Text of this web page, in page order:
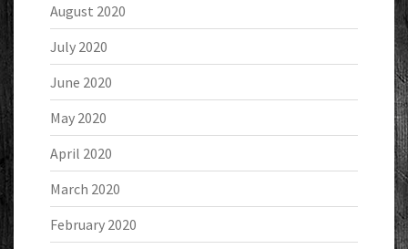
August 2020
July 2020
June 2020
May 2020
April 2020
March 2020
February 2020